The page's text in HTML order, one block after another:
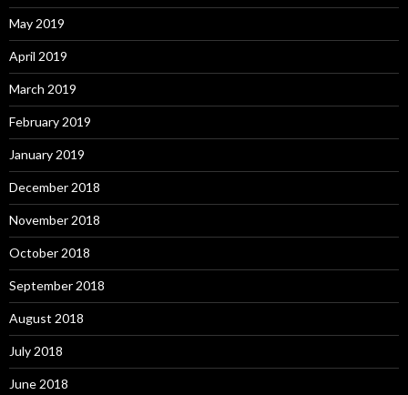
May 2019
April 2019
March 2019
February 2019
January 2019
December 2018
November 2018
October 2018
September 2018
August 2018
July 2018
June 2018